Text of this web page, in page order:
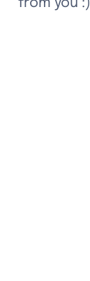
from you :)